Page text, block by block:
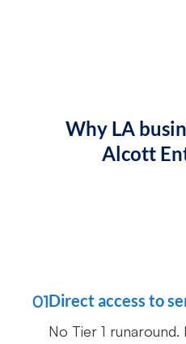
Why LA
Alcott
01Direct access to
No Tier 1